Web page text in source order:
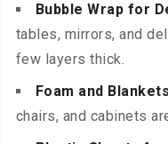
Bubble Wrap for
tables, mirrors, and
few layers thick.
Foam and
chairs, and cabinets